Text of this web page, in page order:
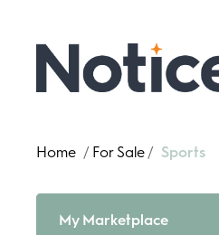
Home / For Sale / Sports
My Marketplace